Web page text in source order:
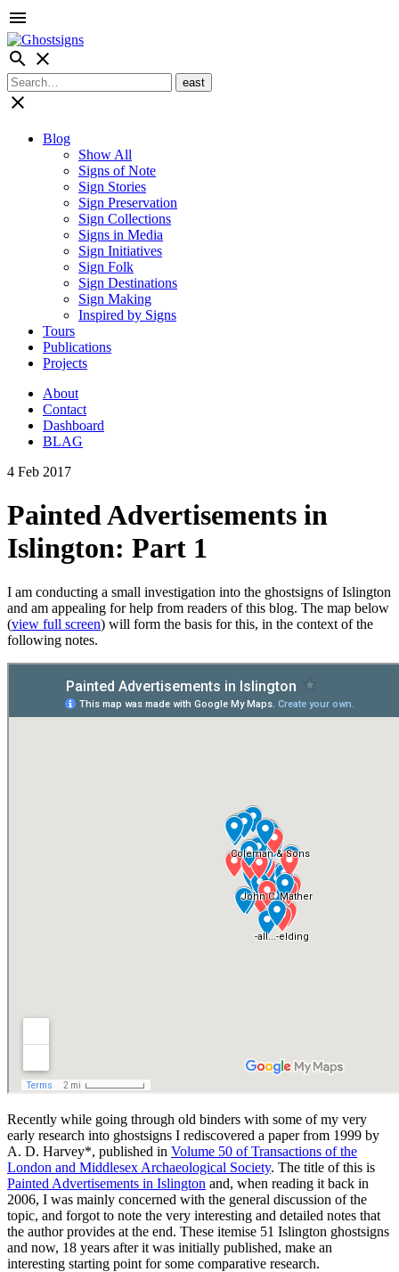
menu
search close
close
Blog
Show All
Signs of Note
Sign Stories
Sign Preservation
Sign Collections
Signs in Media
Sign Initiatives
Sign Folk
Sign Destinations
Sign Making
Inspired by Signs
Tours
Publications
Projects
About
Contact
Dashboard
BLAG
4 Feb 2017
Painted Advertisements in
Islington: Part 1
I am conducting a small investigation into the ghostsigns of Islington
and am appealing for help from readers of this blog. The map below
(view full screen) will form the basis for this, in the context of the
following notes.
Recently while going through old binders with some of my very
early research into ghostsigns I rediscovered a paper from 1999 by
A. D. Harvey*, published in Volume 50 of Transactions of the
London and Middlesex Archaeological Society. The title of this is
Painted Advertisements in Islington and, when reading it back in
2006, I was mainly concerned with the general discussion of the
topic, and forgot to note the very interesting and detailed notes that
the author provides at the end. These itemise 51 Islington ghostsigns
and now, 18 years after it was initially published, make an
interesting starting point for some comparative research.